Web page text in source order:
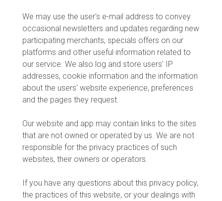
We may use the user's e-mail address to convey
occasional newsletters and updates regarding new
participating merchants, specials offers on our
platforms and other useful information related to
our service. We also log and store users' IP
addresses, cookie information and the information
about the users' website experience, preferences
and the pages they request.
Our website and app may contain links to the sites
that are not owned or operated by us. We are not
responsible for the privacy practices of such
websites, their owners or operators.
If you have any questions about this privacy policy,
the practices of this website, or your dealings with